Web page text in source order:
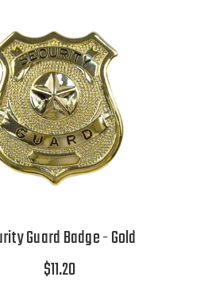
Guard Badge - Gold
$11.20